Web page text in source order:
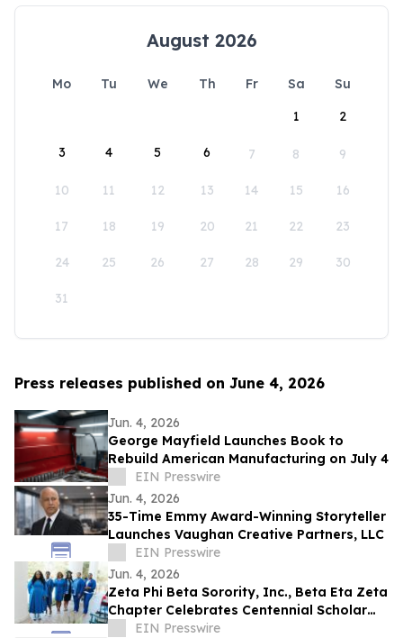
August 2026
Mo Tu We Th Fr Sa
Su
1
2
3 4 5 6 7 8 9
10 11 12 13 14 15 16
17 18 19 20 21 22 23
24 25 26 27 28 29 30
31
Press releases published on June 4, 2026
Jun. 4, 2026
George Mayfield Launches Book to
Rebuild American Manufacturing on July 4
EIN Presswire
Jun. 4, 2026
35-Time Emmy Award-Winning Storyteller
Launches Vaughan Creative Partners, LLC
EIN Presswire
Jun. 4, 2026
Zeta Phi Beta Sorority, Inc., Beta Eta Zeta
Chapter Celebrates Centennial Scholar
and University of Alabama Graduate
EIN Presswire